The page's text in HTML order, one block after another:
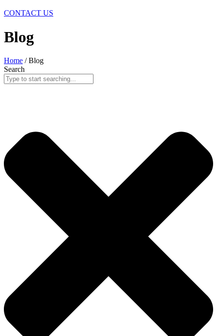
CONTACT US
Blog
Home / Blog
Search